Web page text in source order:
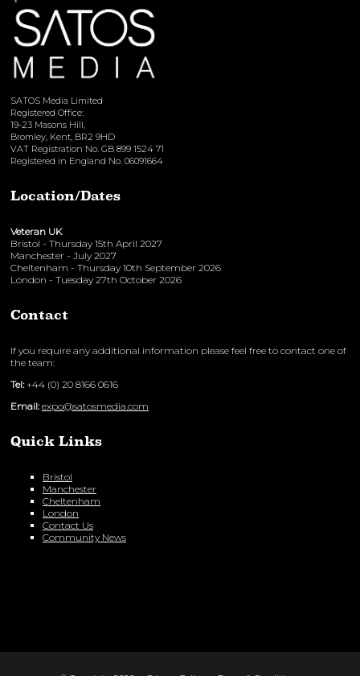
SATOS Media Limited
Registered Office:
19-23 Masons Hill,
Bromley, Kent, BR2 9HD
VAT Registration No. GB 899 1524 71
Registered in England No. 06091664
Location/Dates
Veteran UK
Bristol - Thursday 15th April 2027
Manchester - July 2027
Cheltenham - Thursday 10th September 2026
London - Tuesday 27th October 2026
Contact
If you require any additional information please feel free to contact one of
the team:
Tel: +44 (0) 20 8166 0616
Email: expo@satosmedia.com
Quick Links
Bristol
Manchester
Cheltenham
London
Contact Us
Community News